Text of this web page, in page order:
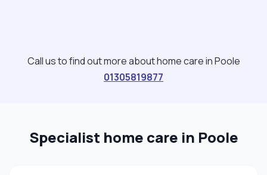
Call us to find out more about home care in Poole
01305819877
Specialist home care in Poole